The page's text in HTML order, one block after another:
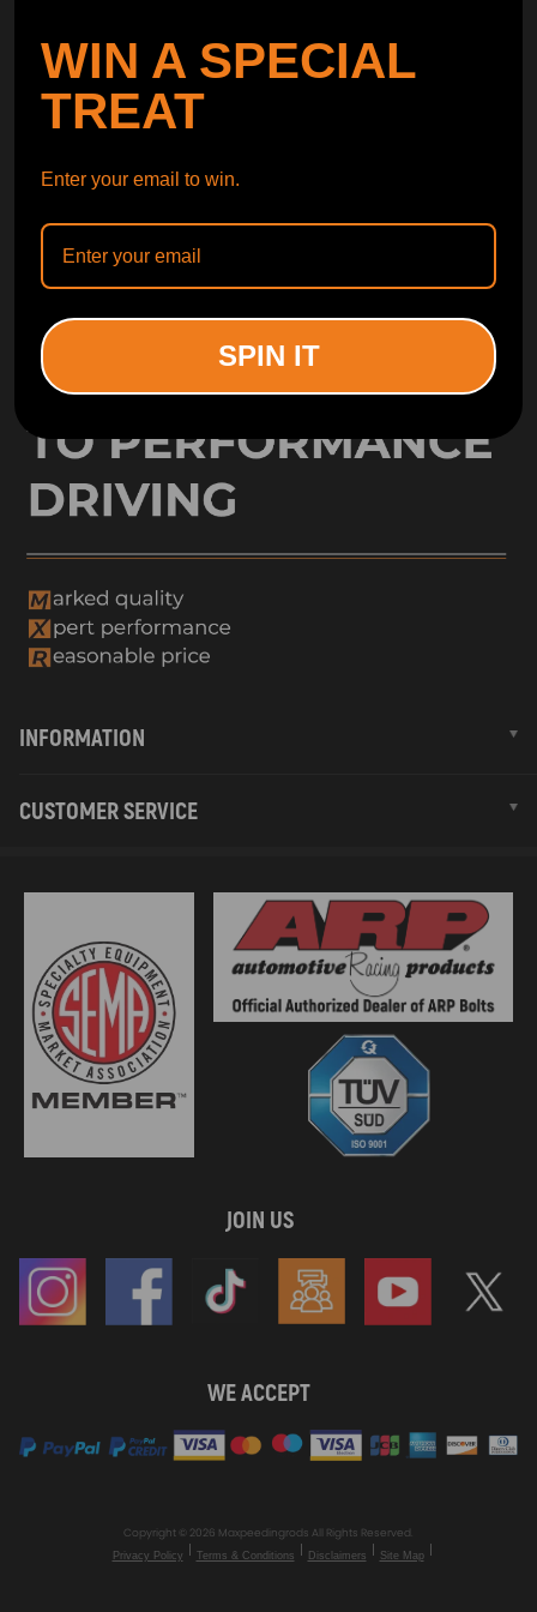
ORDER TRACKER
INFORMATION
CUSTOMER SERVICE
JOIN US
WE ACCEPT
Copyright © 2026 Maxpeedingrods All Rights Reserved.
Privacy Policy Terms & Conditions Disclaimers Site Map
WIN A SPECIAL
TREAT
Enter your email to win.
SPIN IT